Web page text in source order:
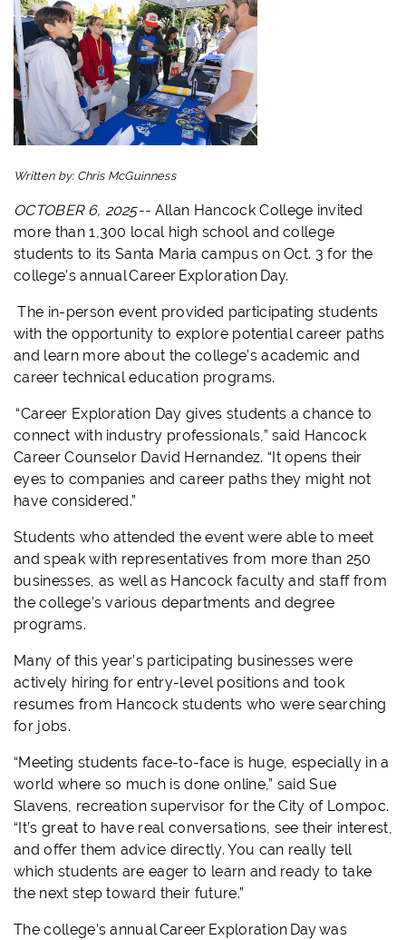
Written by: Chris McGuinness
OCTOBER 6, 2025-- Allan Hancock College invited
more than 1,300 local high school and college
students to its Santa Maria campus on Oct. 3 for the
college’s annual Career Exploration Day.
The in-person event provided participating students
with the opportunity to explore potential career paths
and learn more about the college’s academic and
career technical education programs.
“Career Exploration Day gives students a chance to
connect with industry professionals,” said Hancock
Career Counselor David Hernandez. “It opens their
eyes to companies and career paths they might not
have considered.”
Students who attended the event were able to meet
and speak with representatives from more than 250
businesses, as well as Hancock faculty and staff from
the college’s various departments and degree
programs.
Many of this year’s participating businesses were
actively hiring for entry-level positions and took
resumes from Hancock students who were searching
for jobs.
“Meeting students face-to-face is huge, especially in a
world where so much is done online,” said Sue
Slavens, recreation supervisor for the City of Lompoc.
“It’s great to have real conversations, see their interest,
and offer them advice directly. You can really tell
which students are eager to learn and ready to take
the next step toward their future.”
The college’s annual Career Exploration Day was